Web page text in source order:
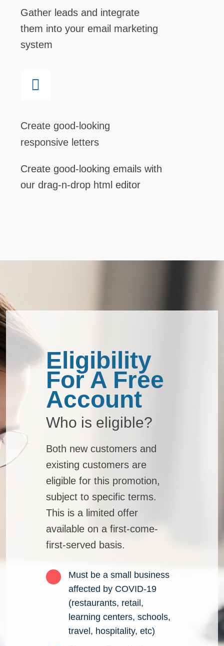
Gather leads and integrate
them into your email marketing
system
Create good-looking
responsive letters
Create good-looking emails with
our drag-n-drop html editor
Who is eligible?
Both new customers and
existing customers are
eligible for this promotion,
subject to specific terms.
This is a limited offer
available on a first-come-
first-served basis.
Must be a small business
affected by COVID-19
(restaurants, retail,
learning centers, schools,
travel, hospitality, etc)